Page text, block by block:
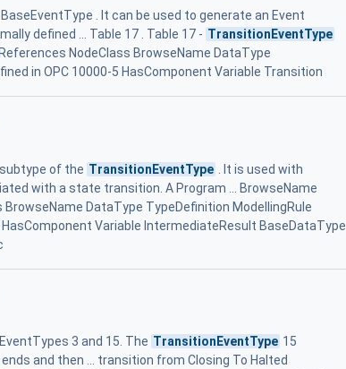
. It can be used to generate an Event
defined ... Table 17 . Table 17 - TransitionEventType
NodeClass BrowseName DataType
in OPC 10000-5 HasComponent Variable Transition
of the TransitionEventType
. It is used with
with a state transition. A Program ... BrowseName
DataType TypeDefinition ModellingRule
HasComponent Variable IntermediateResult BaseDataType
3 and 15. The TransitionEventType 15
and then ... transition from Closing To Halted